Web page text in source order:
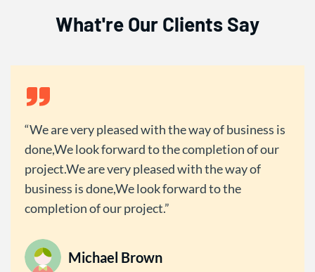
What're Our Clients Say
We are very pleased with the way of business is
done,We look forward to the completion of our
project.We are very pleased with the way of
business is done,We look forward to the
completion of our project.
Michael Brown